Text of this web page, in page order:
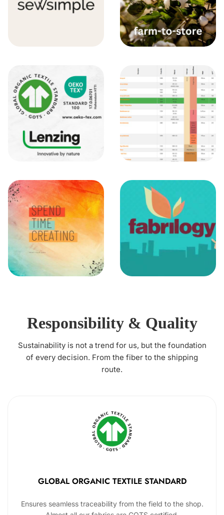
Responsibility & Quality
Sustainability is not a trend for us, but the foundation
of every decision. From the fiber to the shipping
route.
GLOBAL ORGANIC TEXTILE STANDARD
Ensures seamless traceability from the field to the shop.